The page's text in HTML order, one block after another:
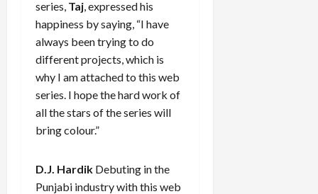
series, Taj , expressed his
happiness by saying, “I have
always been trying to do
different projects, which is
why I am attached to this web
series. I hope the hard work of
all the stars of the series will
bring colour.”
D.J. Hardik Debuting in the
Punjabi industry with this web